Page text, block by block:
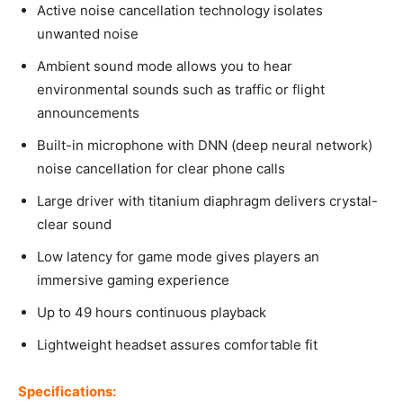
Active noise cancellation technology isolates
unwanted noise
Ambient sound mode allows you to hear
environmental sounds such as traffic or flight
announcements
Built-in microphone with DNN (deep neural network)
noise cancellation for clear phone calls
Large driver with titanium diaphragm delivers crystal-
clear sound
Low latency for game mode gives players an
immersive gaming experience
Up to 49 hours continuous playback
Lightweight headset assures comfortable fit
Specifications: